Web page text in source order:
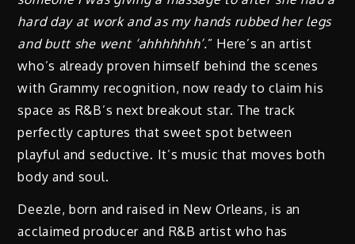
hard day at work and as my hands rubbed her legs
and butt she went ‘ahhhhhhh’.” Here’s an artist
who’s already proven himself behind the scenes
with Grammy recognition, now ready to claim his
space as R&B’s next breakout star. The track
perfectly captures that sweet spot between
playful and seductive. It’s music that moves both
body and soul.
Deezle, born and raised in New Orleans, is an
acclaimed producer and R&B artist who has